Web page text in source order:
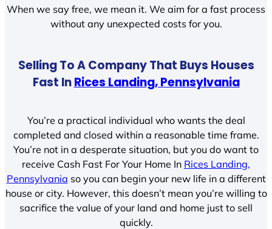
When we say free, we mean it. We aim for a fast process
without any unexpected costs for you.
Selling To A Company That Buys Houses
Fast InRices Landing, Pennsylvania
You’re a practical individual who wants the deal
completed and closed within a reasonable time frame.
You’re not in a desperate situation, but you do want to
receive Cash Fast For Your Home In Rices Landing,
Pennsylvania so you can begin your new life in a different
house or city. However, this doesn’t mean you’re willing to
sacrifice the value of your land and home just to sell
quickly.